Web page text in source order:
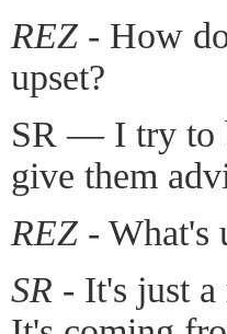
REZ - How
upset?
SR — I try to
give them
REZ - What's
SR - It's just